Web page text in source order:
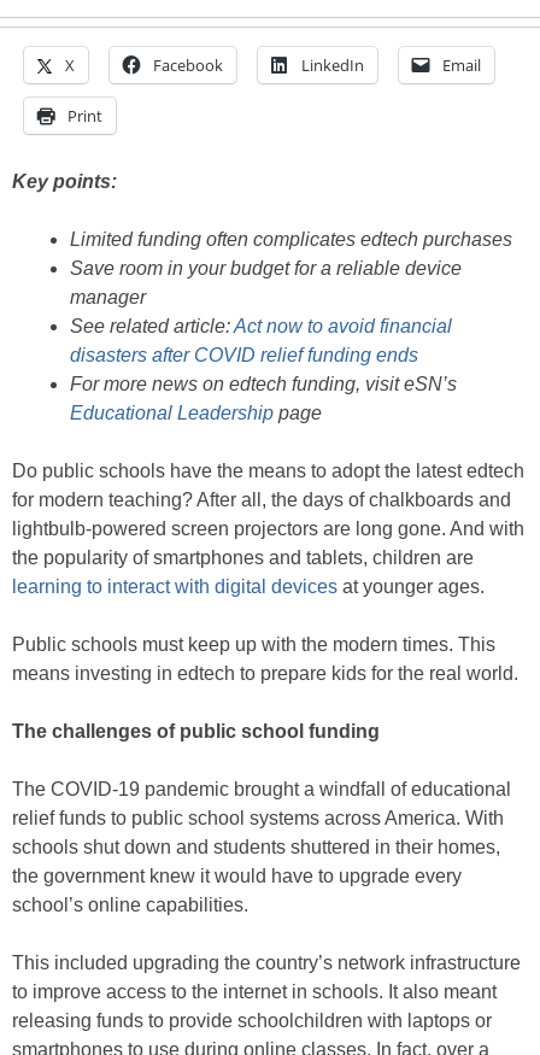
X Facebook LinkedIn Email
Print
Key points:
Limited funding often complicates edtech purchases
Save room in your budget for a reliable device
manager
See related article:Act now to avoid financial
disasters after COVID relief funding ends
For more news on edtech funding, visit eSN’s
Educational Leadership page
Do public schools have the means to adopt the latest edtech
for modern teaching? After all, the days of chalkboards and
lightbulb-powered screen projectors are long gone. And with
the popularity of smartphones and tablets, children are
learning to interact with digital devices at younger ages.
Public schools must keep up with the modern times. This
means investing in edtech to prepare kids for the real world.
The challenges of public school funding
The COVID-19 pandemic brought a windfall of educational
relief funds to public school systems across America. With
schools shut down and students shuttered in their homes,
the government knew it would have to upgrade every
school’s online capabilities.
This included upgrading the country’s network infrastructure
to improve access to the internet in schools. It also meant
releasing funds to provide schoolchildren with laptops or
smartphones to use during online classes. In fact, over a